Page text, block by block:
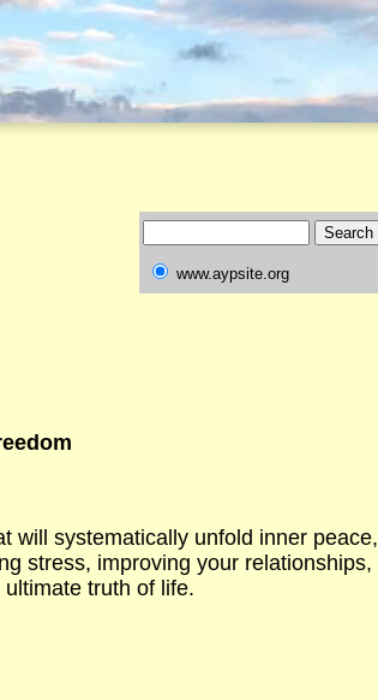
www.aypsite.org
will systematically unfold inner peace,
stress, improving your relationships,
truth of life.